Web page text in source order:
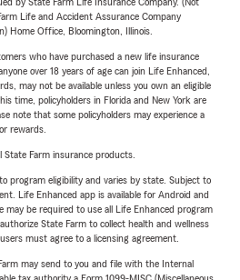
Life and Accident Assurance Company
Home Office, Bloomington, Illinois.
who have purchased a new life insurance
over 18 years of age can join Life Enhanced,
may not be available unless you own an eligible
time, policyholders in Florida and New York are
note that some policyholders may experience a
rewards.
Farm insurance products.
program eligibility and varies by state. Subject to
Life Enhanced app is available for Android and
may be required to use all Life Enhanced program
State Farm to collect health and wellness
must agree to a licensing agreement.
may send to you and file with the Internal